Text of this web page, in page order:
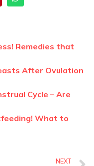
Remedies that
After Ovulation
Cycle – Are
What to
NEXT